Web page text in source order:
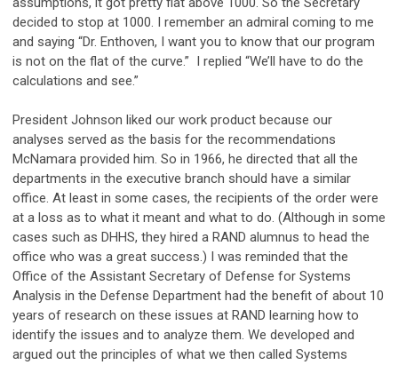
decided to stop at 1000. I remember an admiral coming to me
and saying “Dr. Enthoven, I want you to know that our program
is not on the flat of the curve.” I replied “We’ll have to do the
calculations and see.”
President Johnson liked our work product because our
analyses served as the basis for the recommendations
McNamara provided him. So in 1966, he directed that all the
departments in the executive branch should have a similar
office. At least in some cases, the recipients of the order were
at a loss as to what it meant and what to do. (Although in some
cases such as DHHS, they hired a RAND alumnus to head the
office who was a great success.) I was reminded that the
Office of the Assistant Secretary of Defense for Systems
Analysis in the Defense Department had the benefit of about 10
years of research on these issues at RAND learning how to
identify the issues and to analyze them. We developed and
argued out the principles of what we then called Systems